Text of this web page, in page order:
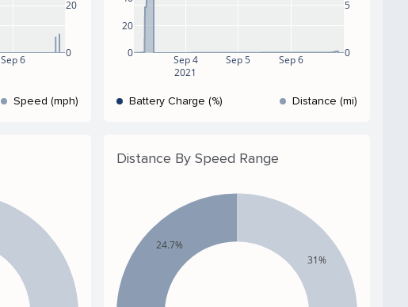
Sep 6
0
20
Speed (mph)
Sep 4
2021
Sep 5 Sep 6
0
20
0
5
Battery Charge (%) Distance (mi)
Distance By Speed Range
31%
24.7%